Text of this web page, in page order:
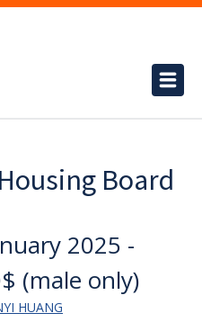
Board
2025 -
(male only)
HUANG